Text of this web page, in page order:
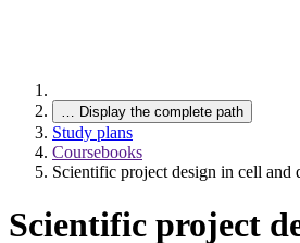
… Display the complete path
Study plans
Coursebooks
Scientific project design in cell and
Scientific project